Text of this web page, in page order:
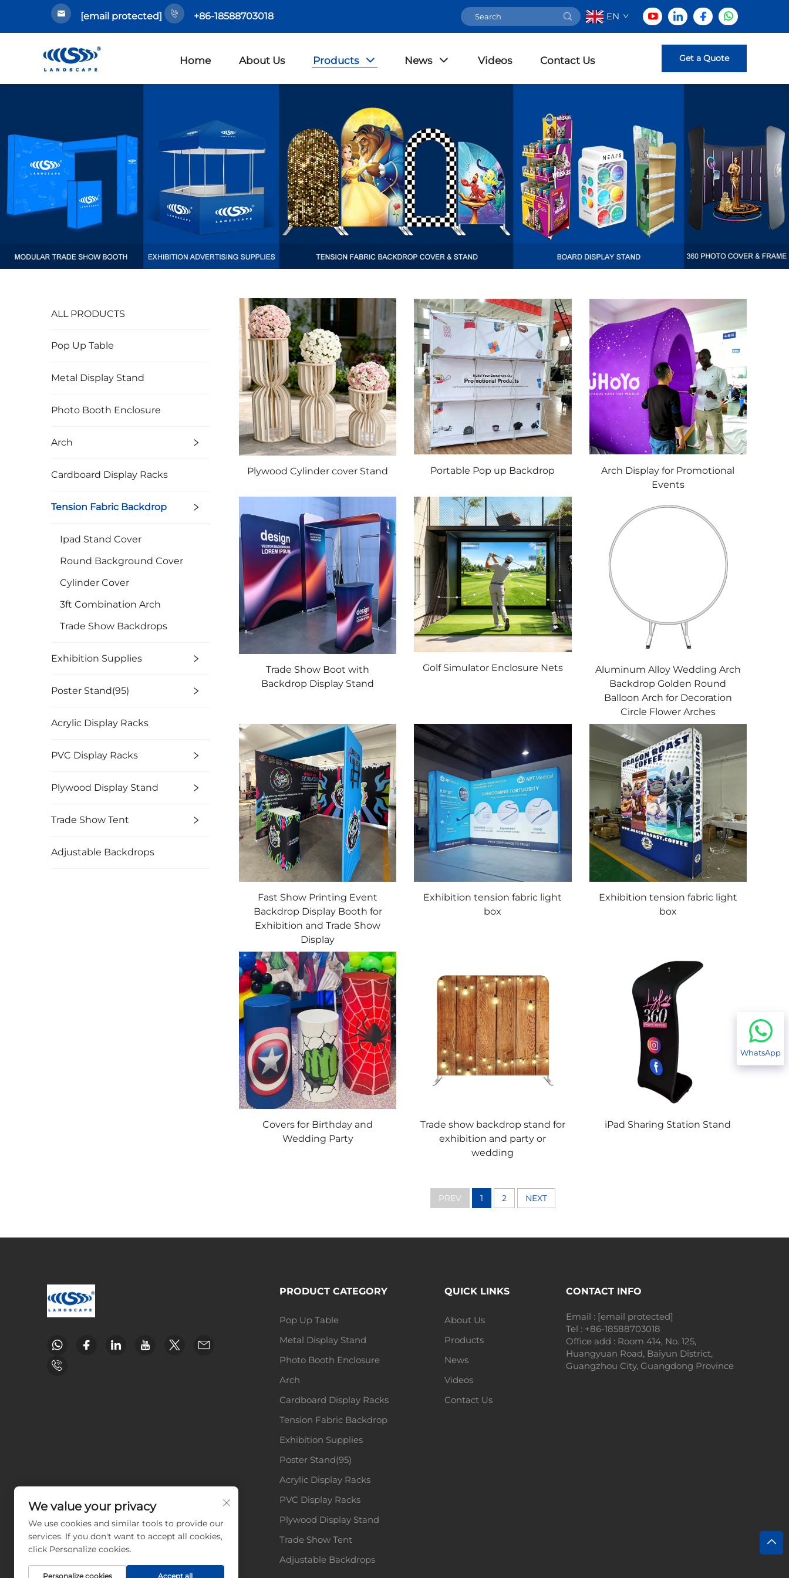
[email protected] +86-18588703018 EN
Home About Us Products News Videos Contact Us Get a Quote
ALL PRODUCTS
Pop Up Table
Metal Display Stand
Photo Booth Enclosure
Arch
Cardboard Display Racks
Tension Fabric Backdrop
Ipad Stand Cover
Round Background Cover
Cylinder Cover
3ft Combination Arch
Trade Show Backdrops
Exhibition Supplies
Poster Stand(95)
Acrylic Display Racks
PVC Display Racks
Plywood Display Stand
Trade Show Tent
Adjustable Backdrops
Plywood Cylinder cover Stand Portable Pop up Backdrop
Arch Display for Promotional
Events
Trade Show Boot with
Backdrop Display Stand
Golf Simulator Enclosure Nets
Aluminum Alloy Wedding Arch
Backdrop Golden Round
Balloon Arch for Decoration
Circle Flower Arches
Fast Show Printing Event
Backdrop Display Booth for
Exhibition and Trade Show
Display
Exhibition tension fabric light
box
Exhibition tension fabric light
box
Covers for Birthday and
Wedding Party
Trade show backdrop stand for
exhibition and party or
wedding
iPad Sharing Station Stand
PREV 1 2 NEXT
WhatsApp
PRODUCT CATEGORY
Pop Up Table
Metal Display Stand
Photo Booth Enclosure
Arch
Cardboard Display Racks
Tension Fabric Backdrop
Exhibition Supplies
Poster Stand(95)
Acrylic Display Racks
PVC Display Racks
Plywood Display Stand
Trade Show Tent
Adjustable Backdrops
QUICK LINKS
About Us
Products
News
Videos
Contact Us
CONTACT INFO
Email : [email protected]
Tel : +86-18588703018
Office add : Room 414, No. 125,
Huangyuan Road, Baiyun District,
Guangzhou City, Guangdong Province
We value your privacy
We use cookies and similar tools to provide our
services. If you don't want to accept all cookies,
click Personalize cookies.
Personalize cookies Accept all